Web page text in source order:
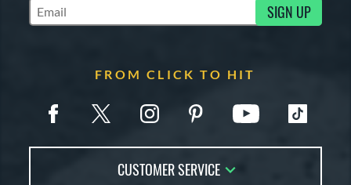
Subscribe to Marketing Updates SIGN UP
FROM CLICK TO HIT
CUSTOMER SERVICE